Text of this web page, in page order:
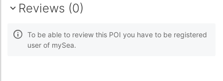
Reviews (0)
To be able to review this POI you have to be registered
user of mySea.